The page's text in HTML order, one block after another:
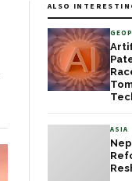
ALSO
ASIA